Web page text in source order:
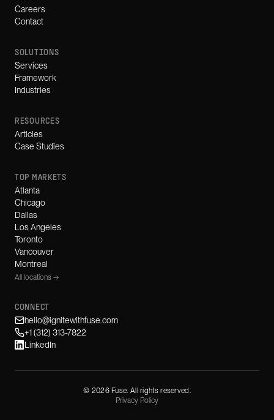
Careers
Contact
SOLUTIONS
Services
Framework
Industries
RESOURCES
Articles
Case Studies
TOP MARKETS
Atlanta
Chicago
Dallas
Los Angeles
Toronto
Vancouver
Montreal
All locations →
CONNECT
hello@ignitewithfuse.com
+1 (312) 313-7822
LinkedIn
© 2026Fuse. All rights reserved.
Privacy Policy